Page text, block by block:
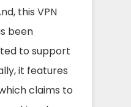
this VPN
been
to support
it features
claims to